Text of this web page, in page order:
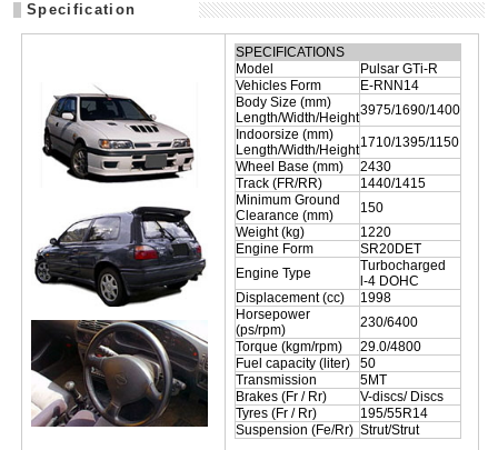
Specification
SPECIFICATIONS
Model
Pulsar GTi-R
Vehicles Form
E-RNN14
Body Size (mm)
Length/Width/Height3975/1690/1400
Indoorsize (mm)
Length/Width/Height1710/1395/1150
Wheel Base (mm)
2430
Track (FR/RR)
1440/1415
Minimum Ground
Clearance (mm)
150
Weight (kg)
1220
Engine Form
SR20DET
Engine Type
Turbocharged
l-4 DOHC
Displacement (cc)
1998
Horsepower
(ps/rpm)
230/6400
Torque (kgm/rpm)
29.0/4800
Fuel capacity (liter)
50
Transmission
5MT
Brakes (Fr / Rr)
V-discs/ Discs
Tyres (Fr / Rr)
195/55R14
Suspension (Fe/Rr) Strut/Strut